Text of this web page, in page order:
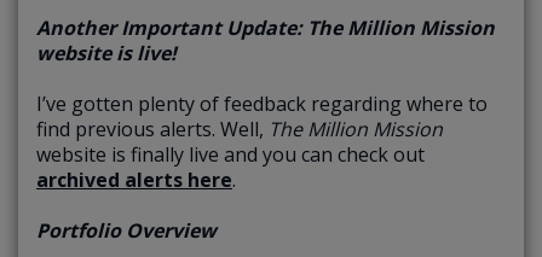
Another Important Update: The Million Mission
website is live!
I’ve gotten plenty of feedback regarding where to
find previous alerts. Well, The Million Mission
website is finally live and you can check out
archived alerts here.
Portfolio Overview